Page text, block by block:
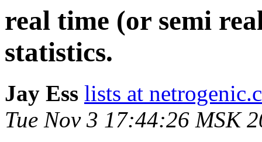
real time (or semi
statistics.
Jay Ess lists at
Tue Nov 3 17:44:26 MSK